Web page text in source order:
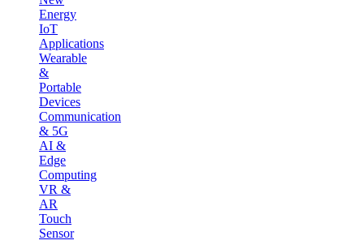
Energy
IoT
Applications
Wearable
&
Portable
Devices
Communication
& 5G
AI &
Edge
Computing
VR &
AR
Touch
Sensor